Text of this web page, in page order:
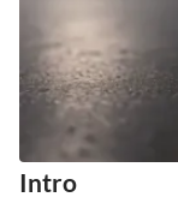
Intro